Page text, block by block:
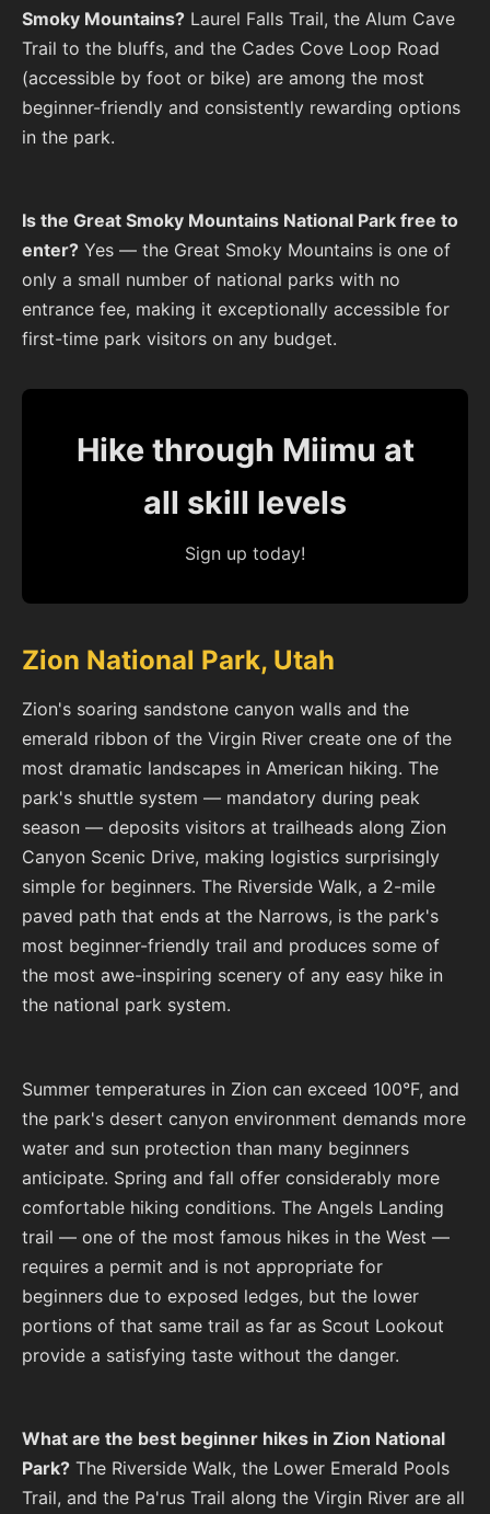
Smoky Mountains? Laurel Falls Trail, the Alum Cave
Trail to the bluffs, and the Cades Cove Loop Road
(accessible by foot or bike) are among the most
beginner-friendly and consistently rewarding options
in the park.
Is the Great Smoky Mountains National Park free to
enter? Yes — the Great Smoky Mountains is one of
only a small number of national parks with no
entrance fee, making it exceptionally accessible for
first-time park visitors on any budget.
Hike through Miimu at
all skill levels
Sign up today!
Zion National Park, Utah
Zion's soaring sandstone canyon walls and the
emerald ribbon of the Virgin River create one of the
most dramatic landscapes in American hiking. The
park's shuttle system — mandatory during peak
season — deposits visitors at trailheads along Zion
Canyon Scenic Drive, making logistics surprisingly
simple for beginners. The Riverside Walk, a 2-mile
paved path that ends at the Narrows, is the park's
most beginner-friendly trail and produces some of
the most awe-inspiring scenery of any easy hike in
the national park system.
Summer temperatures in Zion can exceed 100°F, and
the park's desert canyon environment demands more
water and sun protection than many beginners
anticipate. Spring and fall offer considerably more
comfortable hiking conditions. The Angels Landing
trail — one of the most famous hikes in the West —
requires a permit and is not appropriate for
beginners due to exposed ledges, but the lower
portions of that same trail as far as Scout Lookout
provide a satisfying taste without the danger.
What are the best beginner hikes in Zion National
Park? The Riverside Walk, the Lower Emerald Pools
Trail, and the Pa'rus Trail along the Virgin River are all